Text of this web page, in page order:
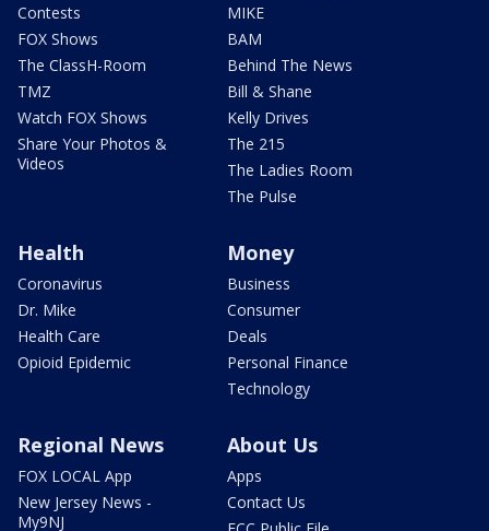
Contests
FOX Shows
The ClassH-Room
TMZ
Watch FOX Shows
Share Your Photos &
Videos
MIKE
BAM
Behind The News
Bill & Shane
Kelly Drives
The 215
The Ladies Room
The Pulse
Health
Coronavirus
Dr. Mike
Health Care
Opioid Epidemic
Money
Business
Consumer
Deals
Personal Finance
Technology
Regional News
FOX LOCAL App
New Jersey News -
My9NJ
About Us
Apps
Contact Us